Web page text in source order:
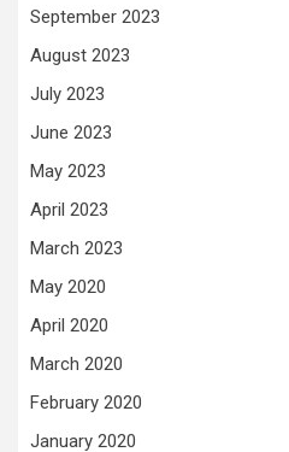
September 2023
August 2023
July 2023
June 2023
May 2023
April 2023
March 2023
May 2020
April 2020
March 2020
February 2020
January 2020